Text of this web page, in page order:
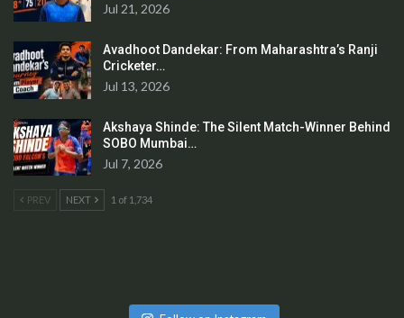
Jul 21, 2026
Avadhoot Dandekar: From Maharashtra’s Ranji
Cricketer…
Jul 13, 2026
Akshaya Shinde: The Silent Match-Winner Behind
SOBO Mumbai…
Jul 7, 2026
PREV NEXT 1 of 1,734